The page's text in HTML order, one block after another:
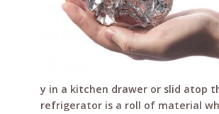
o st
y in a kitchen drawer or slid atop
refrigerator is a roll of material